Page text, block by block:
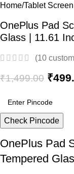
Home Tablet
OnePlus Pad
Glass | 11.61
(10
₹1,499.00 ₹
Check Pincode
OnePlus Pad
Tempered